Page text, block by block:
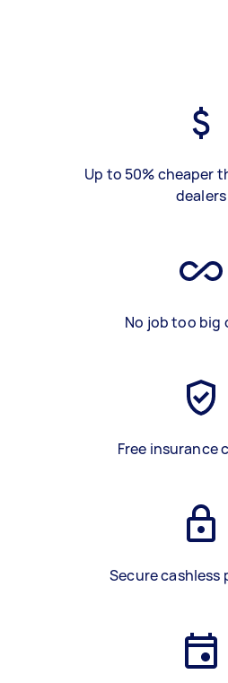
Up to 50% cheaper
dealers
No job too big
Free insurance
Secure cashless